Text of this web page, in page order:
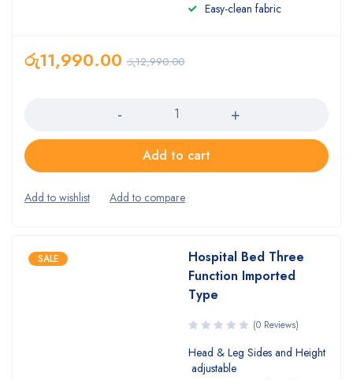
Easy-clean fabric
රු12,990.00
රු11,990.00
Add to cart
SALE
Hospital Bed Three
Function Imported
Type
(0 Reviews)
Head & Leg Sides and Height
adjustable